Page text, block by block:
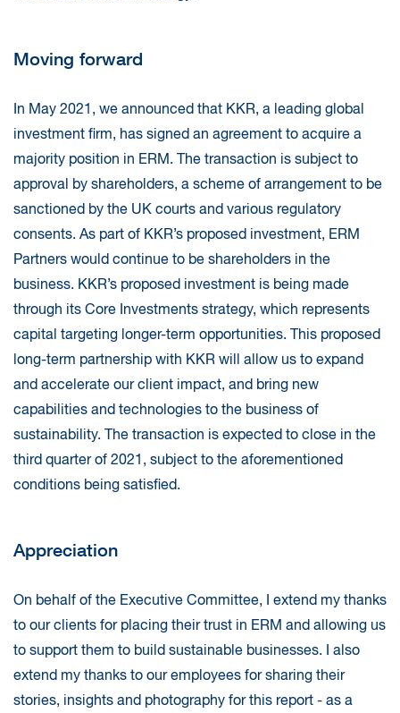
Moving forward
In May 2021, we announced that KKR, a leading global
investment firm, has signed an agreement to acquire a
majority position in ERM. The transaction is subject to
approval by shareholders, a scheme of arrangement to be
sanctioned by the UK courts and various regulatory
consents. As part of KKR’s proposed investment, ERM
Partners would continue to be shareholders in the
business. KKR’s proposed investment is being made
through its Core Investments strategy, which represents
capital targeting longer-term opportunities. This proposed
long-term partnership with KKR will allow us to expand
and accelerate our client impact, and bring new
capabilities and technologies to the business of
sustainability. The transaction is expected to close in the
third quarter of 2021, subject to the aforementioned
conditions being satisfied.
Appreciation
On behalf of the Executive Committee, I extend my thanks
to our clients for placing their trust in ERM and allowing us
to support them to build sustainable businesses. I also
extend my thanks to our employees for sharing their
stories, insights and photography for this report - as a